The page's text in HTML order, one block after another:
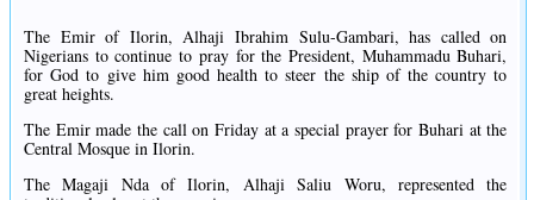
The Emir of Ilorin, Alhaji Ibrahim Sulu-Gambari, has called on
Nigerians to continue to pray for the President, Muhammadu Buhari,
for God to give him good health to steer the ship of the country to
great heights.
The Emir made the call on Friday at a special prayer for Buhari at the
Central Mosque in Ilorin.
The Magaji Nda of Ilorin, Alhaji Saliu Woru, represented the